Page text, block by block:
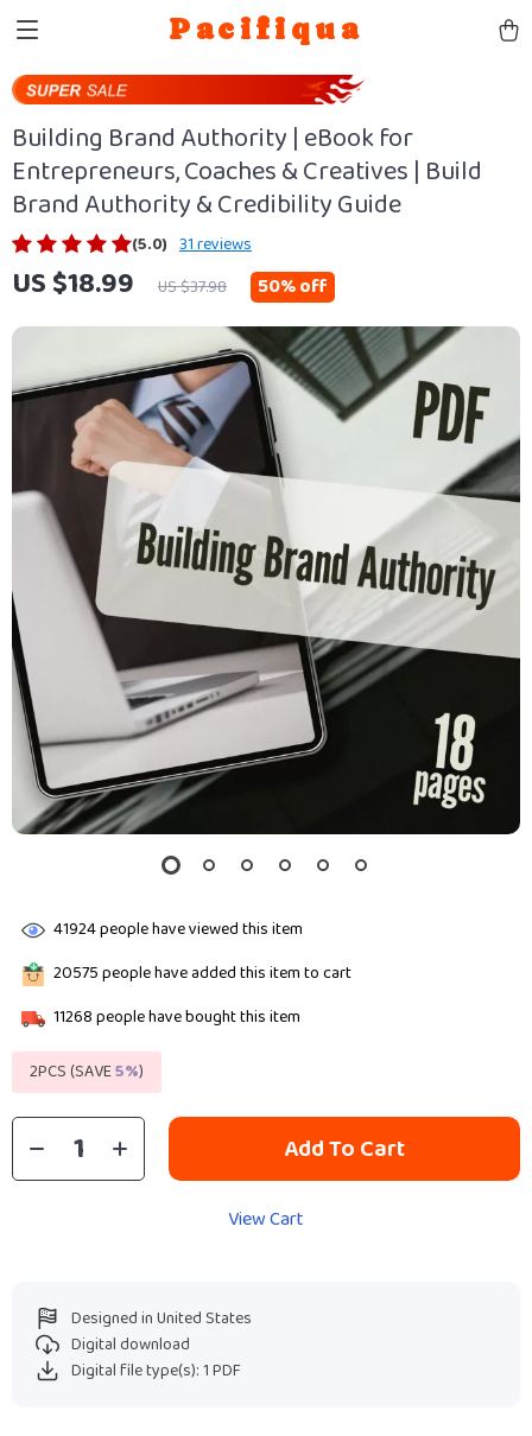
Pacifiqua
Building Brand Authority | eBook for
Entrepreneurs, Coaches & Creatives | Build
Brand Authority & Credibility Guide
(5.0) 31 reviews
US $18.99 US $37.98 50%off
41924people have viewed this item
20575people have added this item to cart
11268people have bought this item
2PCS (SAVE5%)
Add To Cart
View Cart
Designed in United States
Digital download
Digital file type(s): 1 PDF